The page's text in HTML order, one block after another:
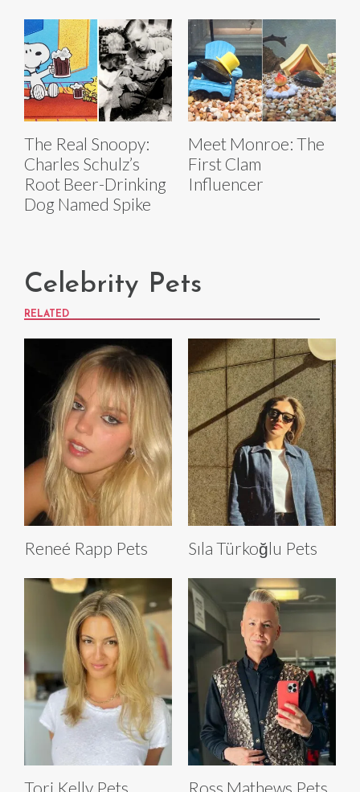
The Real Snoopy:
Charles Schulz’s
Root Beer-Drinking
Dog Named Spike
Meet Monroe: The
First Clam
Influencer
Celebrity Pets
RELATED
Reneé Rapp Pets Sıla Türkoğlu Pets
Tori Kelly Pets Ross Mathews Pets